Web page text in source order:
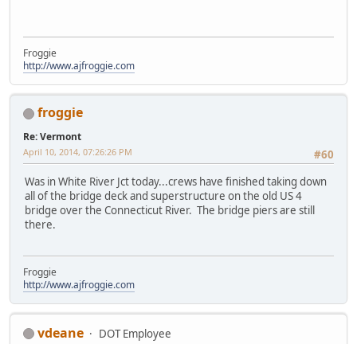
Froggie
http://www.ajfroggie.com
froggie
Re: Vermont
#60
April 10, 2014, 07:26:26 PM
Was in White River Jct today...crews have finished taking down
all of the bridge deck and superstructure on the old US 4
bridge over the Connecticut River. The bridge piers are still
there.
Froggie
http://www.ajfroggie.com
vdeane DOT Employee